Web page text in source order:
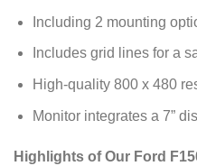
Including 2 mounting
Includes grid lines for a
High-quality 800 x 480
Monitor integrates a 7”
Highlights of Our Ford